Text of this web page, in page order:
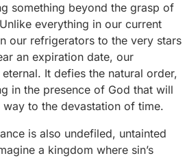
something beyond the grasp of
everything in our current
our refrigerators to the very stars
an expiration date, our
It defies the natural order,
in the presence of God that will
to the devastation of time.
is also undefiled, untainted
a kingdom where sin’s